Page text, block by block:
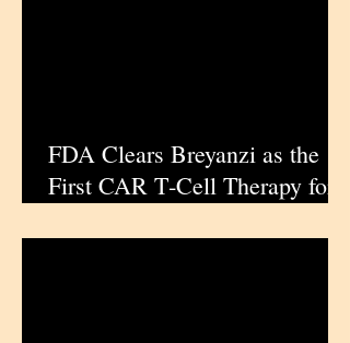
FDA Clears Breyanzi as the
First CAR T‑Cell Therapy for
Marginal Zone Lymphoma in